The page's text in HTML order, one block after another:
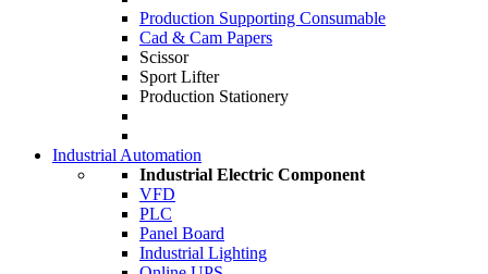
Production Supporting Consumable
Cad & Cam Papers
Scissor
Sport Lifter
Production Stationery
Industrial Automation
Industrial Electric Component
VFD
PLC
Panel Board
Industrial Lighting